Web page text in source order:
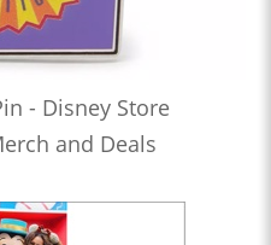
- Disney Store
and Deals